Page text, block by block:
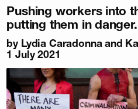
Pushing workers into
putting them in danger.
by Lydia Caradonna and
1 July 2021